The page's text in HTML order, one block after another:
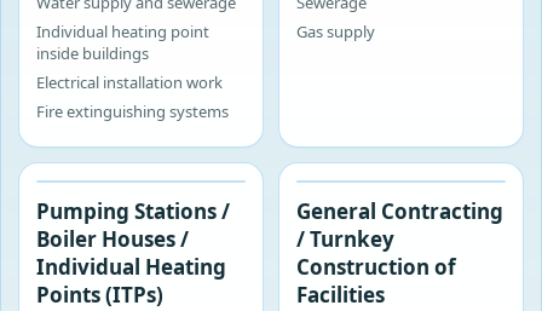
Individual heating point
inside buildings
Electrical installation work
Fire extinguishing systems
Gas supply
Pumping Stations /
Boiler Houses /
Individual Heating
Points (ITPs)
‹ ›
General Contracting
/ Turnkey
Construction of
Facilities